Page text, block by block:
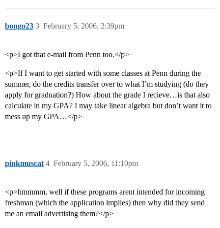
bongo23 February 5, 2006, 2:39pm
3
<p>I got that e-mail from Penn too.</p>
<p>If I want to get started with some classes at Penn during the
summer, do the credits transfer over to what I’m studying (do they
apply for graduation?) How about the grade I recieve…is that also
calculate in my GPA? I may take linear algebra but don’t want it to
mess up my GPA…</p>
pinkmuscat February 5, 2006, 11:10pm
4
<p>hmmmm, well if these programs arent intended for incoming
freshman (which the application implies) then why did they send
me an email advertising them?</p>